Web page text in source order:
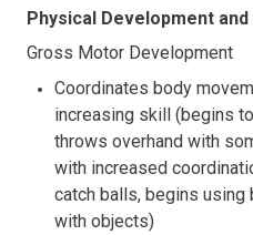
Physical Development and
Gross Motor Development
Coordinates body
increasing skill (begins
throws overhand with
with increased
catch balls, begins
with objects)